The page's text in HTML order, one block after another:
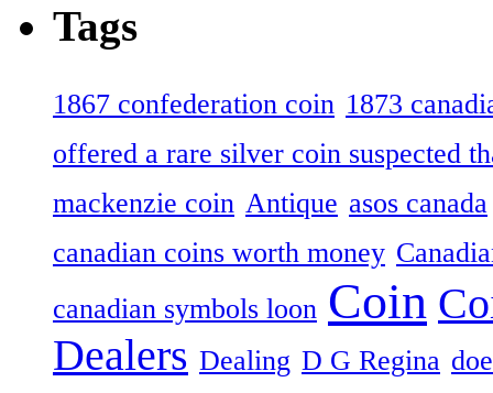
Tags
1867 confederation coin 1873
offered a rare silver coin suspected
mackenzie coin Antique asos canada
canadian coins worth money
canadian symbols loon Coin
Dealers Dealing D G Regina